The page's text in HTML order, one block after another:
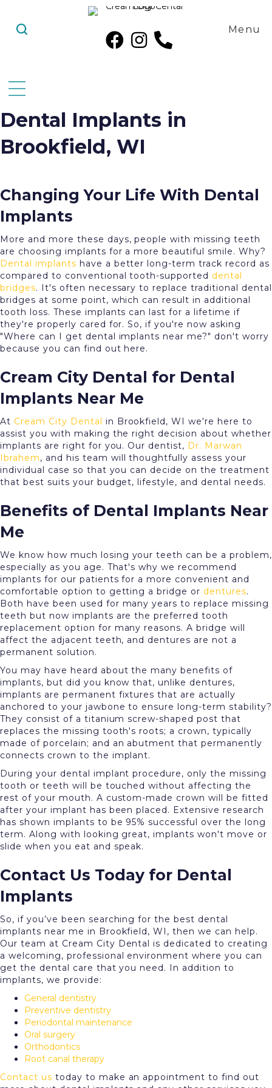
Menu
Dental Implants in
Brookfield, WI
Changing Your Life With Dental
Implants
More and more these days, people with missing teeth
are choosing implants for a more beautiful smile. Why?
Dental implants have a better long-term track record as
compared to conventional tooth-supported dental
bridges. It's often necessary to replace traditional dental
bridges at some point, which can result in additional
tooth loss. These implants can last for a lifetime if
they're properly cared for. So, if you're now asking
"Where can I get dental implants near me?" don't worry
because you can find out here.
Cream City Dental for Dental
Implants Near Me
At Cream City Dental in Brookfield, WI we're here to
assist you with making the right decision about whether
implants are right for you. Our dentist, Dr. Marwan
Ibrahem, and his team will thoughtfully assess your
individual case so that you can decide on the treatment
that best suits your budget, lifestyle, and dental needs.
Benefits of Dental Implants Near
Me
We know how much losing your teeth can be a problem,
especially as you age. That's why we recommend
implants for our patients for a more convenient and
comfortable option to getting a bridge or dentures.
Both have been used for many years to replace missing
teeth but now implants are the preferred tooth
replacement option for many reasons. A bridge will
affect the adjacent teeth, and dentures are not a
permanent solution.
You may have heard about the many benefits of
implants, but did you know that, unlike dentures,
implants are permanent fixtures that are actually
anchored to your jawbone to ensure long-term stability?
They consist of a titanium screw-shaped post that
replaces the missing tooth's roots; a crown, typically
made of porcelain; and an abutment that permanently
connects crown to the implant.
During your dental implant procedure, only the missing
tooth or teeth will be touched without affecting the
rest of your mouth. A custom-made crown will be fitted
after your implant has been placed. Extensive research
has shown implants to be 95% successful over the long
term. Along with looking great, implants won't move or
slide when you eat and speak.
Contact Us Today for Dental
Implants
So, if you’ve been searching for the best dental
implants near me in Brookfield, WI, then we can help.
Our team at Cream City Dental is dedicated to creating
a welcoming, professional environment where you can
get the dental care that you need. In addition to
implants, we provide:
General dentistry
Preventive dentistry
Periodontal maintenance
Oral surgery
Orthodontics
Root canal therapy
Contact us today to make an appointment to find out